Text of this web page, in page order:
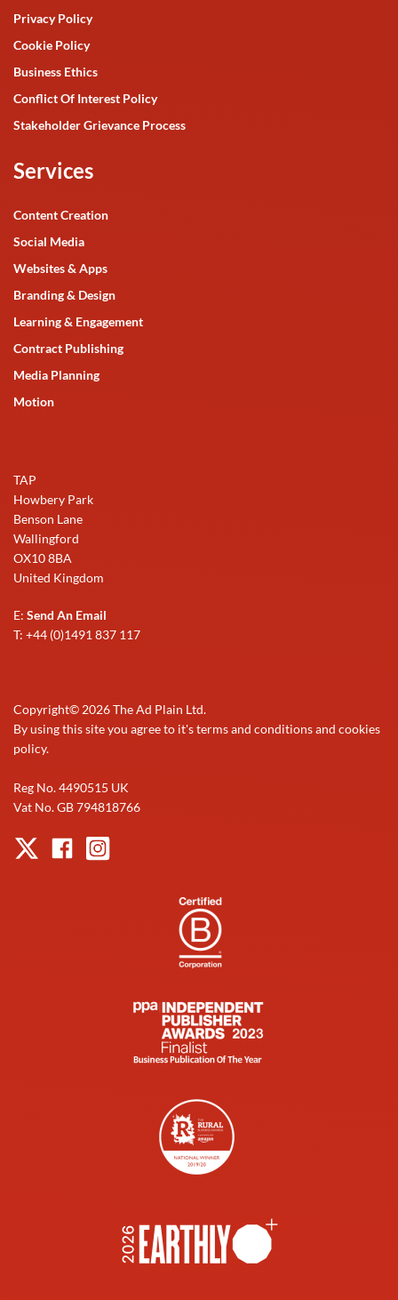
Privacy Policy
Cookie Policy
Business Ethics
Conflict Of Interest Policy
Stakeholder Grievance Process
Services
Content Creation
Social Media
Websites & Apps
Branding & Design
Learning & Engagement
Contract Publishing
Media Planning
Motion
TAP
Howbery Park
Benson Lane
Wallingford
OX10 8BA
United Kingdom
E: Send An Email
T: +44 (0)1491 837 117
Copyright© 2026The Ad Plain Ltd.
By using this site you agree to it's terms and conditions and cookies
policy.
Reg No. 4490515 UK
Vat No. GB 794818766